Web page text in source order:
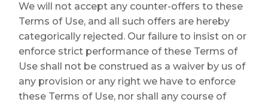
We will not accept any counter-offers to these
Terms of Use, and all such offers are hereby
categorically rejected. Our failure to insist on or
enforce strict performance of these Terms of
Use shall not be construed as a waiver by us of
any provision or any right we have to enforce
these Terms of Use, nor shall any course of